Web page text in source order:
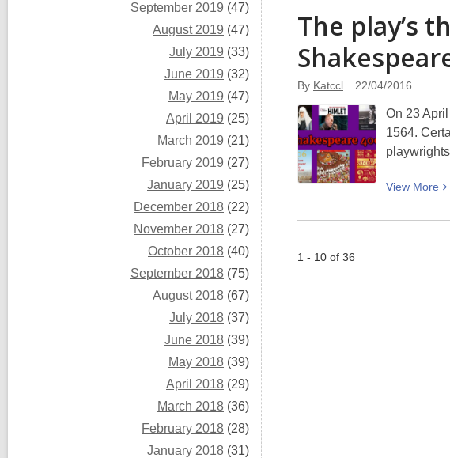
September 2019 (47)
August 2019 (47)
July 2019 (33)
June 2019 (32)
May 2019 (47)
April 2019 (25)
March 2019 (21)
February 2019 (27)
January 2019 (25)
December 2018 (22)
November 2018 (27)
October 2018 (40)
September 2018 (75)
August 2018 (67)
July 2018 (37)
June 2018 (39)
May 2018 (39)
April 2018 (29)
March 2018 (36)
February 2018 (28)
January 2018 (31)
The play’s
By Katccl 22/04/2016
On 23
1564.
View More
1 - 10 of 36